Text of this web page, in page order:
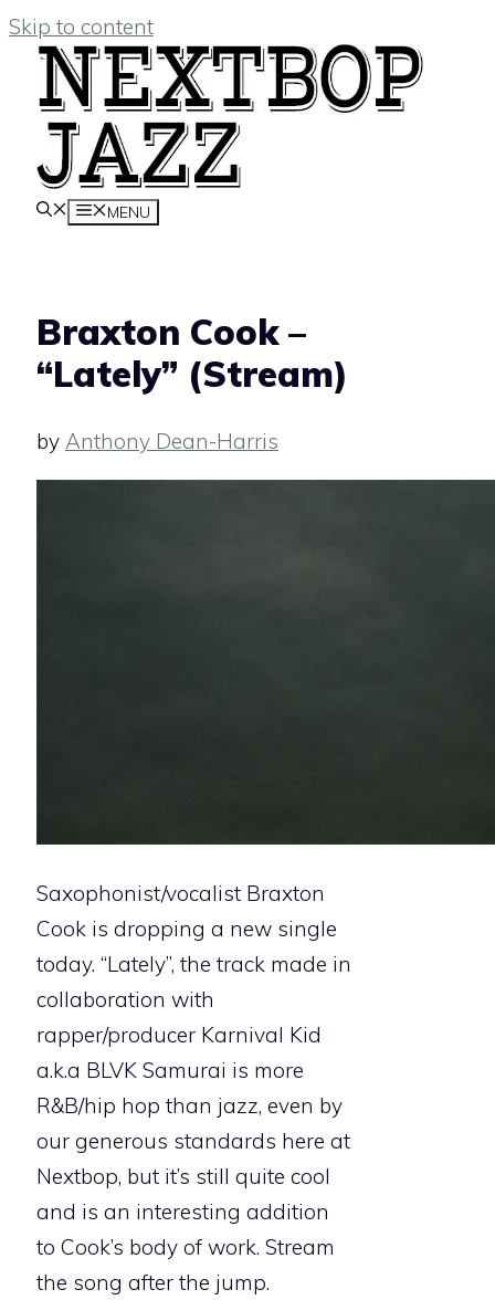
Skip to content
MENU
Braxton Cook –
“Lately” (Stream)
by Anthony Dean-Harris
Saxophonist/vocalist Braxton
Cook is dropping a new single
today. “Lately”, the track made in
collaboration with
rapper/producer Karnival Kid
a.k.a BLVK Samurai is more
R&B/hip hop than jazz, even by
our generous standards here at
Nextbop, but it’s still quite cool
and is an interesting addition
to Cook’s body of work. Stream
the song after the jump.